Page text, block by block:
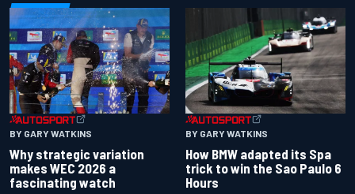
BY GARY WATKINS
Why strategic variation
makes WEC 2026 a
fascinating watch
BY GARY WATKINS
How BMW adapted its Spa
trick to win the Sao Paulo 6
Hours